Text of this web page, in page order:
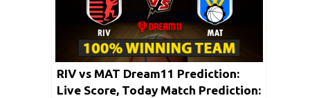
RIV vs MAT Dream11 Prediction:
Live Score, Today Match Prediction: